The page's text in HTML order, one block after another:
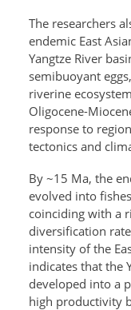
The researchers
endemic East
Yangtze River
semibuoyant
riverine
Oligocene-
response to
tectonics and
By ~15 Ma, the
evolved into
coinciding with a
diversification
intensity of the
indicates that the
developed into a
high productivity